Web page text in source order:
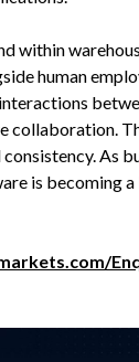
within
human
collaboration.
As
is becoming